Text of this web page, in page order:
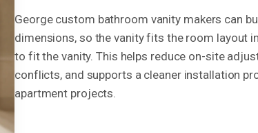
George custom bathroom vanity makers can
dimensions, so the vanity fits the room layout
to fit the vanity. This helps reduce on-site
conflicts, and supports a cleaner installation
apartment projects.